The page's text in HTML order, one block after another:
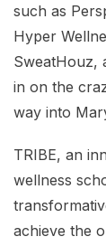
such as
Hyper
SweatHouz,
in on the
way into
TRIBE, an
wellness
achieve the